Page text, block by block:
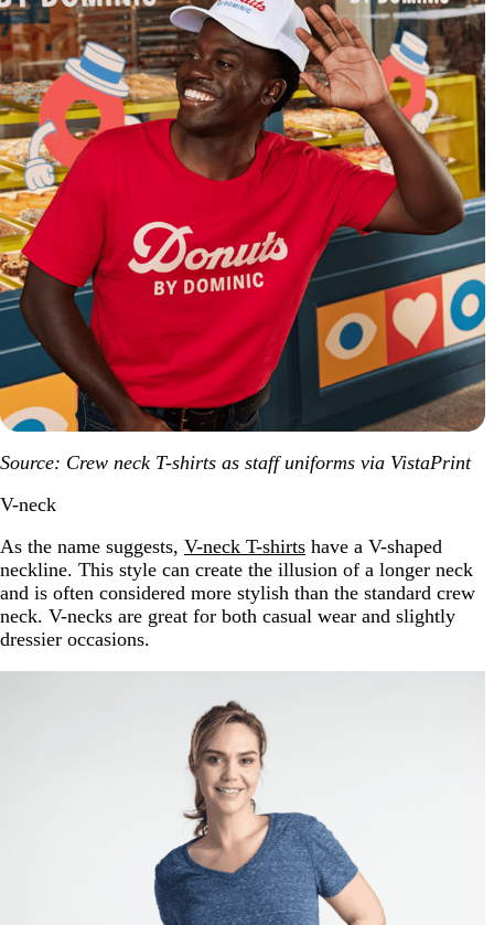
Source: Crew neck T-shirts as staff uniforms via VistaPrint
V-neck
As the name suggests, V-neck T-shirts have a V-shaped
neckline. This style can create the illusion of a longer neck
and is often considered more stylish than the standard crew
neck. V-necks are great for both casual wear and slightly
dressier occasions.